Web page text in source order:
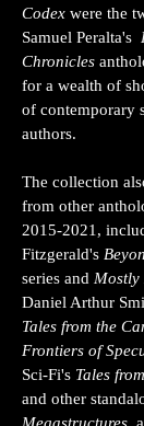
Codex were the
Samuel Peralta's
Chronicles
for a wealth of
of contemporary
authors.
The collection
from other
2015-2021 ,
Fitzgerald's
series and
Daniel Arthur
Tales from the
Frontiers of
Sci-Fi's Tales
and other